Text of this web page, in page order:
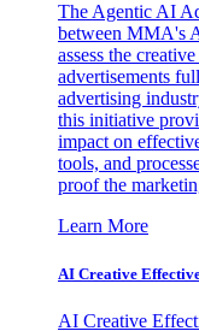
The Agentic AI
between MMA's
assess the
advertisements
advertising
this initiative
impact on
tools, and
proof the
Learn More
AI Creative
AI Creative